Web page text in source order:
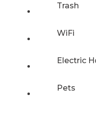
Trash
WiFi
Electric
Pets